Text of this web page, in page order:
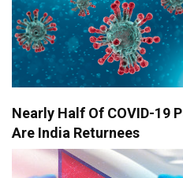
Nearly Half Of COVID-19
Are India Returnees